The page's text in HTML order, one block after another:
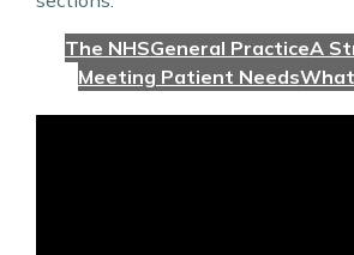
The NHSGeneral PracticeA
Meeting Patient NeedsWhat